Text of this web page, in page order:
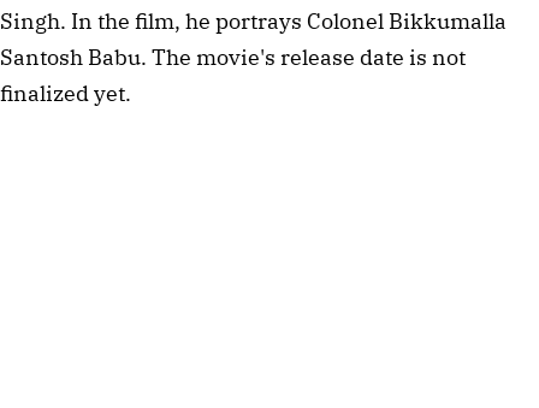
Singh. In the film, he portrays Colonel Bikkumalla
Santosh Babu. The movie's release date is not
finalized yet.